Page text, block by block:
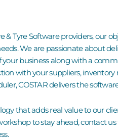
& Tyre Softwareproviders, our
We are passionate about
business along with a
with your suppliers,
COSTAR delivers the
that adds real value to our
to stay ahead,contact us